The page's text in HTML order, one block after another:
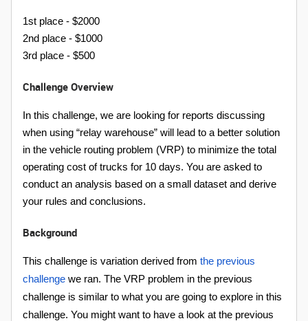
1st place - $2000
2nd place - $1000
3rd place - $500
Challenge Overview
In this challenge, we are looking for reports discussing
when using “relay warehouse” will lead to a better solution
in the vehicle routing problem (VRP) to minimize the total
operating cost of trucks for 10 days. You are asked to
conduct an analysis based on a small dataset and derive
your rules and conclusions.
Background
This challenge is variation derived from the previous
challenge we ran. The VRP problem in the previous
challenge is similar to what you are going to explore in this
challenge. You might want to have a look at the previous